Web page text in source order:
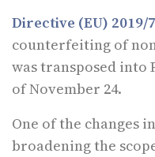
Directive (EU) 2019/
counterfeiting of
was transposed into
of November 24.
One of the changes
broadening the